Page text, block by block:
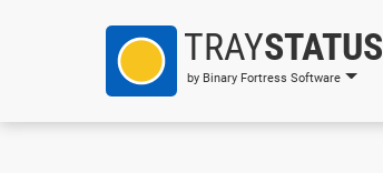
TRAYSTATUS
by Binary Fortress Software